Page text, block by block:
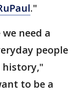
."
need a
people
history,"
to be a